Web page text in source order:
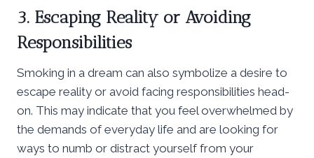
3. Escaping Reality or Avoiding
Responsibilities
Smoking in a dream can also symbolize a desire to
escape reality or avoid facing responsibilities head-
on. This may indicate that you feel overwhelmed by
the demands of everyday life and are looking for
ways to numb or distract yourself from your